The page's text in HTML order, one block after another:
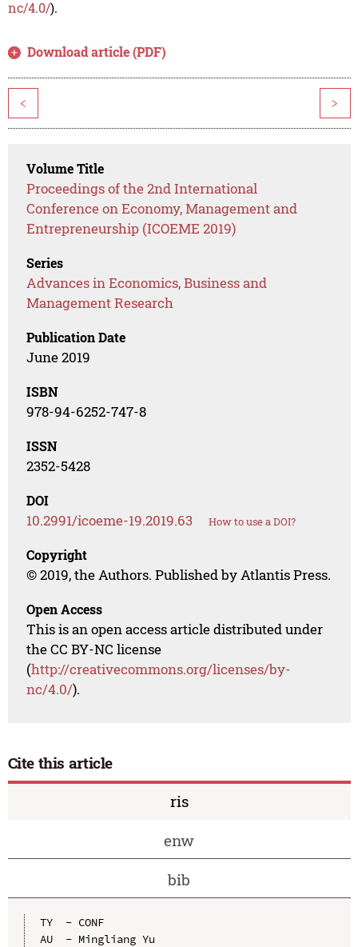
nc/4.0/).
Download article (PDF)
< >
Volume Title
Proceedings of the 2nd International
Conference on Economy, Management and
Entrepreneurship (ICOEME 2019)
Series
Advances in Economics, Business and
Management Research
Publication Date
June 2019
ISBN
978-94-6252-747-8
ISSN
2352-5428
DOI
10.2991/icoeme-19.2019.63 How to use a DOI?
Copyright
© 2019, the Authors. Published by Atlantis Press.
Open Access
This is an open access article distributed under
the CC BY-NC license
(http://creativecommons.org/licenses/by-
nc/4.0/).
Cite this article
ris
enw
bib
TY  - CONF
AU  - Mingliang Yu